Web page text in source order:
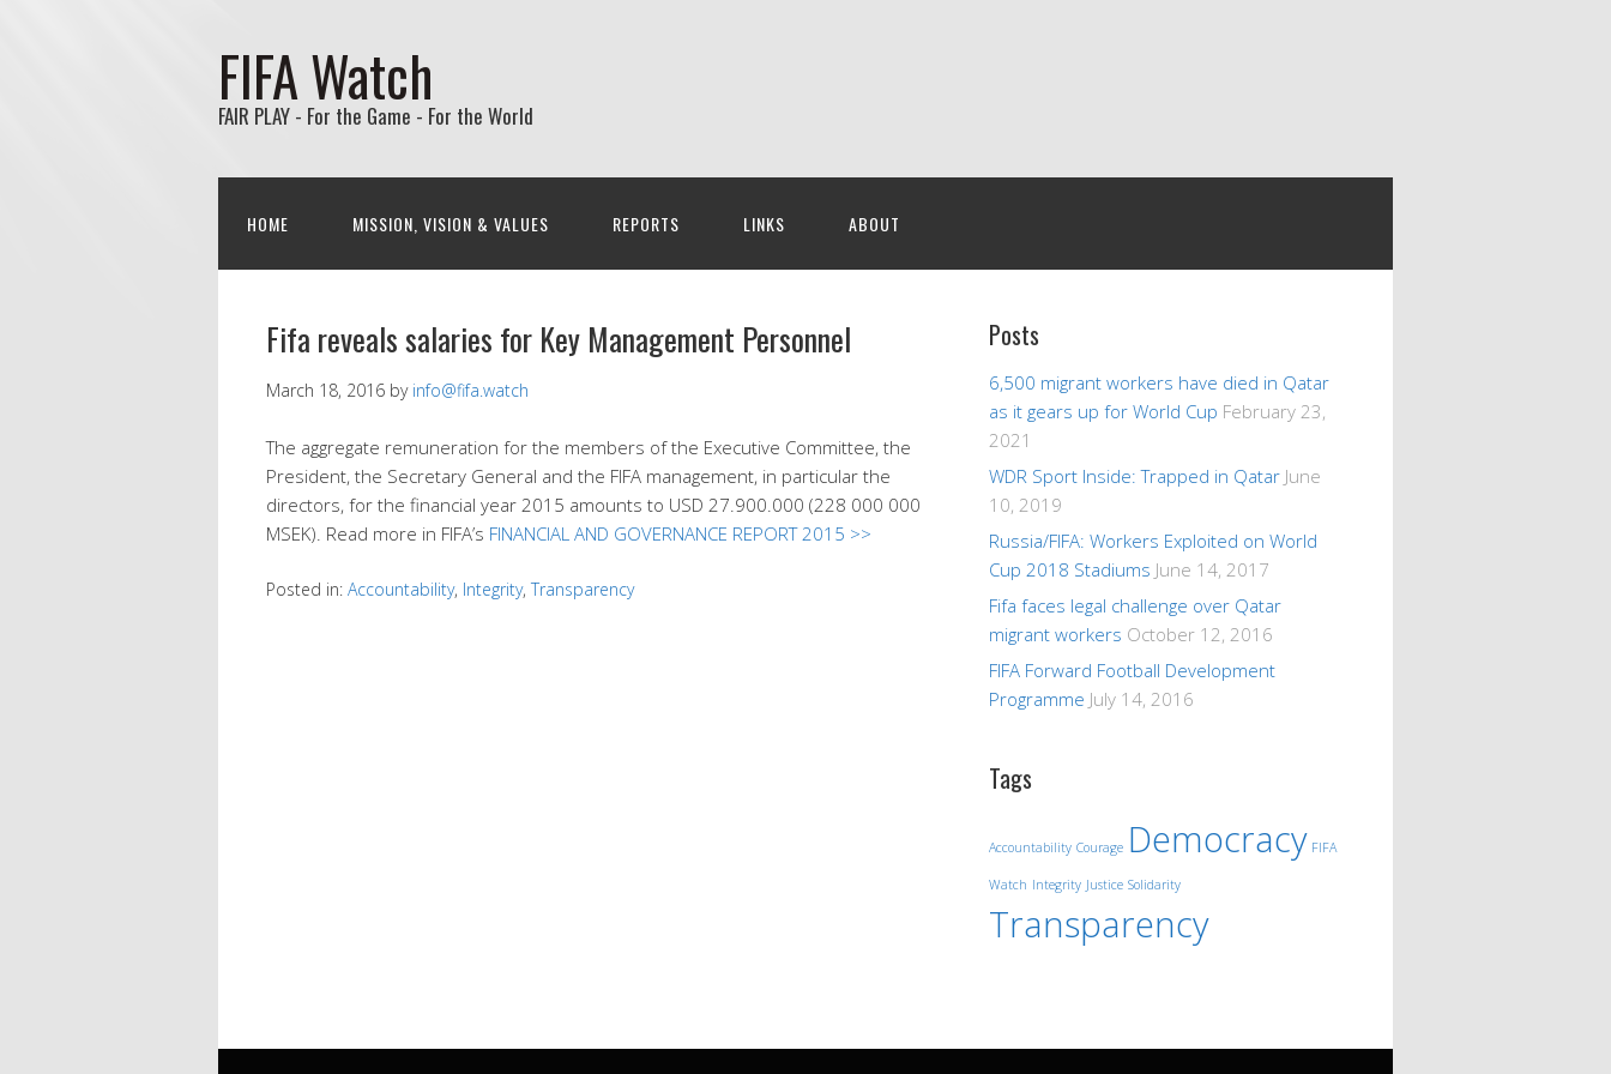
FIFA Watch
FAIR PLAY - For the Game - For the World
HOME MISSION, VISION & VALUES REPORTS LINKS ABOUT
Fifa reveals salaries for Key Management Personnel
March 18, 2016 by info@fifa.watch
The aggregate remuneration for the members of the Executive Committee, the
President, the Secretary General and the FIFA management, in particular the
directors, for the financial year 2015 amounts to USD 27.900.000 (228 000 000
MSEK). Read more in FIFA’s FINANCIAL AND GOVERNANCE REPORT 2015 >>
Posted in: Accountability, Integrity, Transparency
Posts
6,500 migrant workers have died in Qatar
as it gears up for World Cup February 23,
2021
WDR Sport Inside: Trapped in Qatar June
10, 2019
Russia/FIFA: Workers Exploited on World
Cup 2018 Stadiums June 14, 2017
Fifa faces legal challenge over Qatar
migrant workers October 12, 2016
FIFA Forward Football Development
Programme July 14, 2016
Tags
Accountability Courage Democracy FIFA
Watch Integrity Justice Solidarity
Transparency